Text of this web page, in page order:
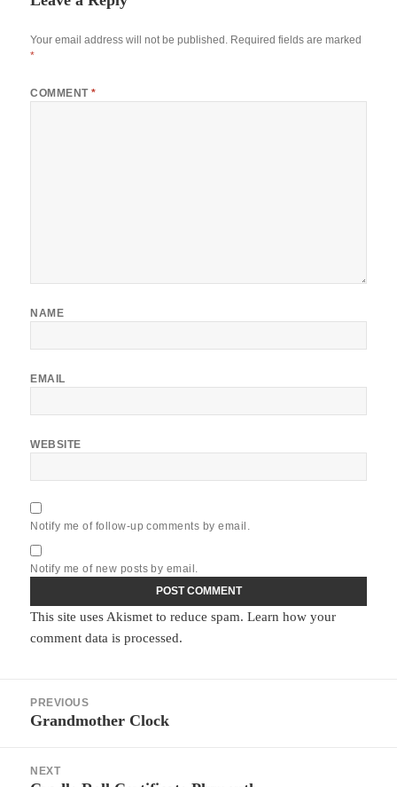
Your email address will not be published. Required fields are marked
*
COMMENT*
NAME
EMAIL
WEBSITE
Notify me of follow-up comments by email.
Notify me of new posts by email.
This site uses Akismet to reduce spam.Learn how your
comment data is processed.
navigation
PREVIOUS
Previous
Grandmother Clock
NEXT